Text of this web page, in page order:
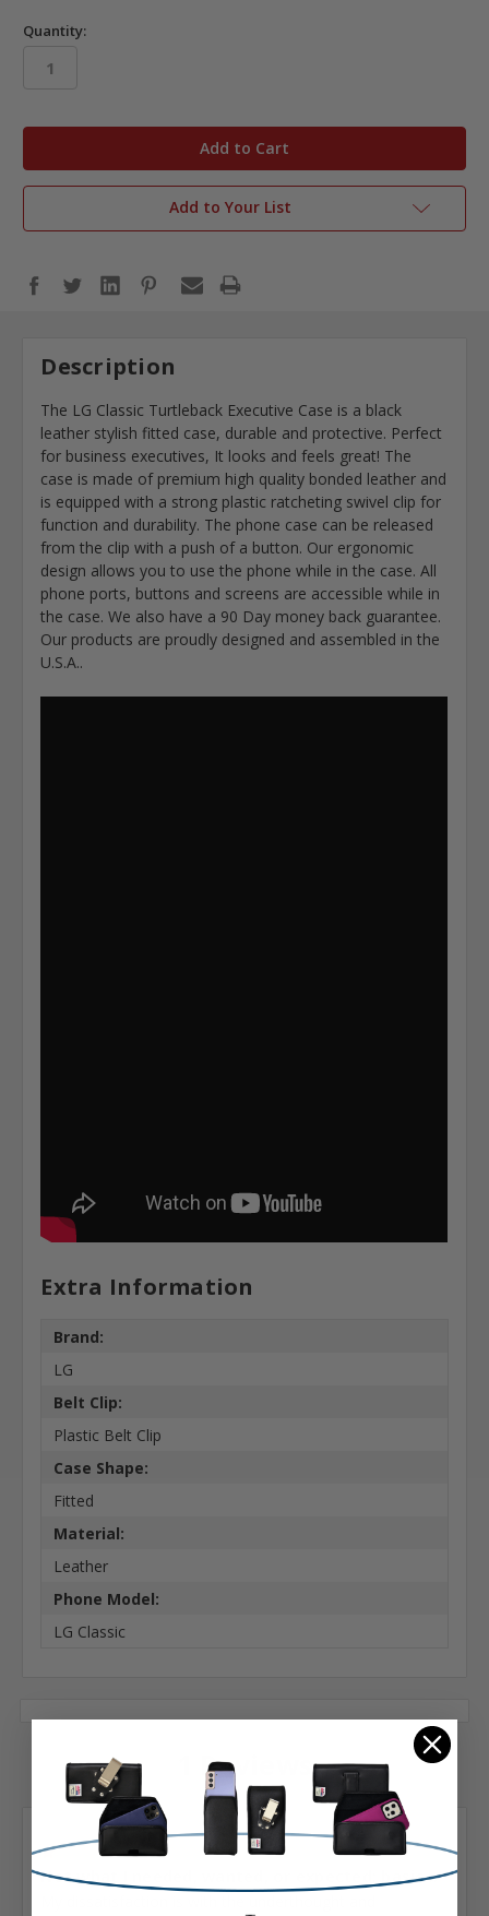
Quantity:
Add to Your List
Description
The LG Classic Turtleback Executive Case is a black
leather stylish fitted case, durable and protective. Perfect
for business executives, It looks and feels great! The
case is made of premium high quality bonded leather and
is equipped with a strong plastic ratcheting swivel clip for
function and durability. The phone case can be released
from the clip with a push of a button. Our ergonomic
design allows you to use the phone while in the case. All
phone ports, buttons and screens are accessible while in
the case. We also have a 90 Day money back guarantee.
Our products are proudly designed and assembled in the
U.S.A..
Extra Information
Brand:
LG
Belt Clip:
Plastic Belt Clip
Case Shape:
Fitted
Material:
Leather
Phone Model:
LG Classic
1 Reviews
Posted by Kate Sedwick on Nov 4th 2022
1
Not what I needed, wanted, or expected; basic...